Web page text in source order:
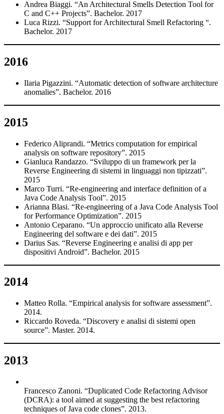
Andrea Biaggi. “An Architectural Smells Detection Tool for
C and C++ Projects”. Bachelor. 2017
Luca Rizzi. “Support for Architectural Smell Refactoring “.
Bachelor. 2017
2016
Ilaria Pigazzini. “Automatic detection of software architecture
anomalies”. Bachelor. 2016
2015
Federico Aliprandi. “Metrics computation for empirical
analysis on software repository”. 2015
Gianluca Randazzo. “Sviluppo di un framework per la
Reverse Engineering di sistemi in linguaggi non tipizzati”.
2015
Marco Turri. “Re-engineering and interface definition of a
Java Code Analysis Tool”. 2015
Arianna Blasi. “Re-engineering of a Java Code Analysis Tool
for Performance Optimization”. 2015
Antonio Ceparano. “Un approccio unificato alla Reverse
Engineering del software e dei dati”. 2015
Darius Sas. “Reverse Engineering e analisi di app per
dispositivi Android”. Bachelor. 2015
2014
Matteo Rolla. “Empirical analysis for software assessment”.
2014.
Riccardo Roveda. “Discovery e analisi di sistemi open
source”. Master. 2014.
2013
Francesco Zanoni. “Duplicated Code Refactoring Advisor
(DCRA): a tool aimed at suggesting the best refactoring
techniques of Java code clones”. 2013.